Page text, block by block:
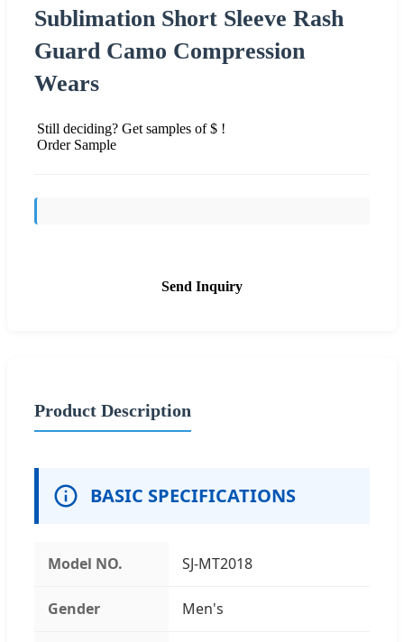
Sublimation Short Sleeve Rash
Guard Camo Compression
Wears
Still deciding? Get samples of $ !
Order Sample
Send Inquiry
Product Description
BASIC SPECIFICATIONS
Model NO. SJ-MT2018
Gender Men's